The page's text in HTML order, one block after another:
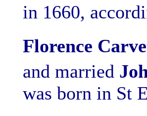
in 1660,
Florence
and married
was born in St